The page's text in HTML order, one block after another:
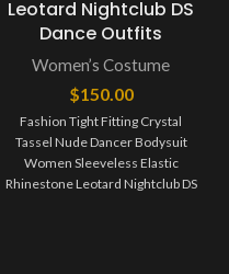
Leotard Nightclub DS
Dance Outfits
Women’s Costume
$150.00
Fashion Tight Fitting Crystal
Tassel Nude Dancer Bodysuit
Women Sleeveless Elastic
Rhinestone Leotard Nightclub DS